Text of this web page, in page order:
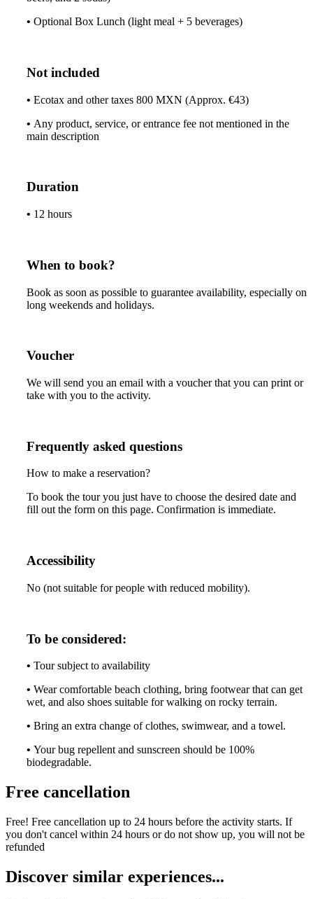
• Optional Box Lunch (light meal + 5 beverages)
Not included
• Ecotax and other taxes 800 MXN (Approx. €43)
• Any product, service, or entrance fee not mentioned in the
main description
Duration
• 12 hours
When to book?
Book as soon as possible to guarantee availability, especially on
long weekends and holidays.
Voucher
We will send you an email with a voucher that you can print or
take with you to the activity.
Frequently asked questions
How to make a reservation?
To book the tour you just have to choose the desired date and
fill out the form on this page. Confirmation is immediate.
Accessibility
No (not suitable for people with reduced mobility).
To be considered:
• Tour subject to availability
• Wear comfortable beach clothing, bring footwear that can get
wet, and also shoes suitable for walking on rocky terrain.
• Bring an extra change of clothes, swimwear, and a towel.
• Your bug repellent and sunscreen should be 100%
biodegradable.
Free cancellation
Free! Free cancellation up to 24 hours before the activity starts. If
you don't cancel within 24 hours or do not show up, you will not be
refunded
Discover similar experiences...